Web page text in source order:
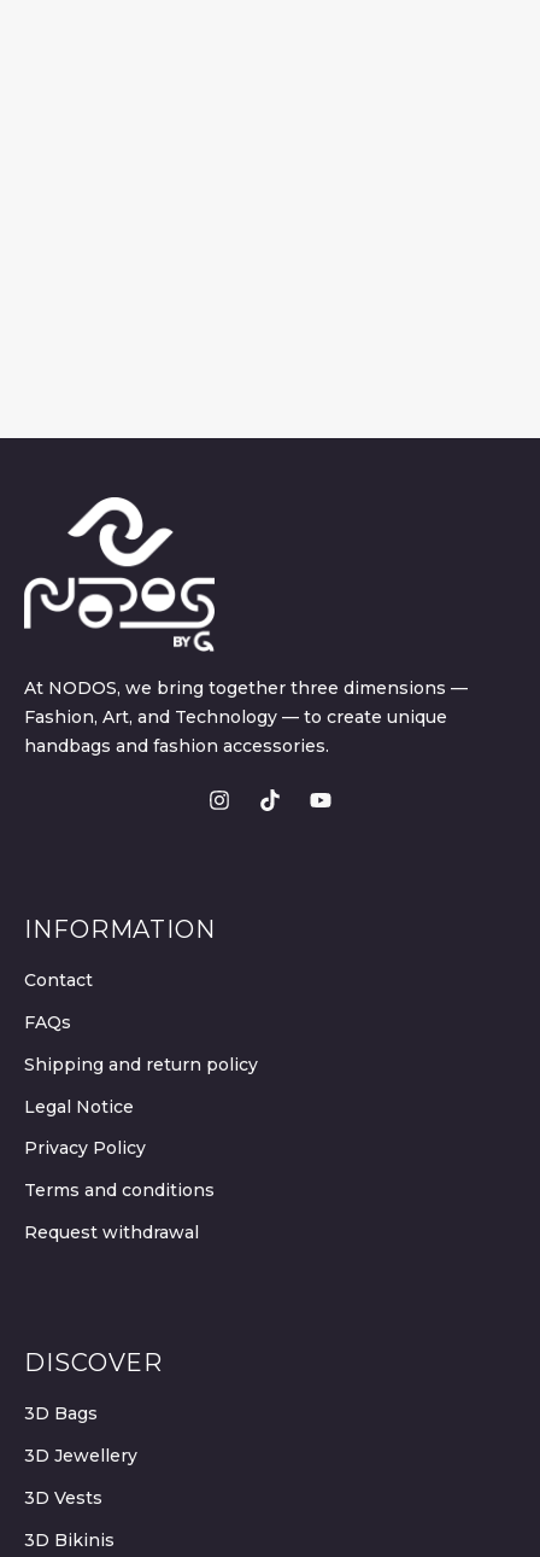
At NODOS, we bring together three dimensions —
Fashion, Art, and Technology — to create unique
handbags and fashion accessories.
INFORMATION
Contact
FAQs
Shipping and return policy
Legal Notice
Privacy Policy
Terms and conditions
Request withdrawal
DISCOVER
3D Bags
3D Jewellery
3D Vests
3D Bikinis